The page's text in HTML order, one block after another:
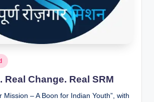
Real Change. Real SRM
Mission – A Boon for Indian Youth”, with